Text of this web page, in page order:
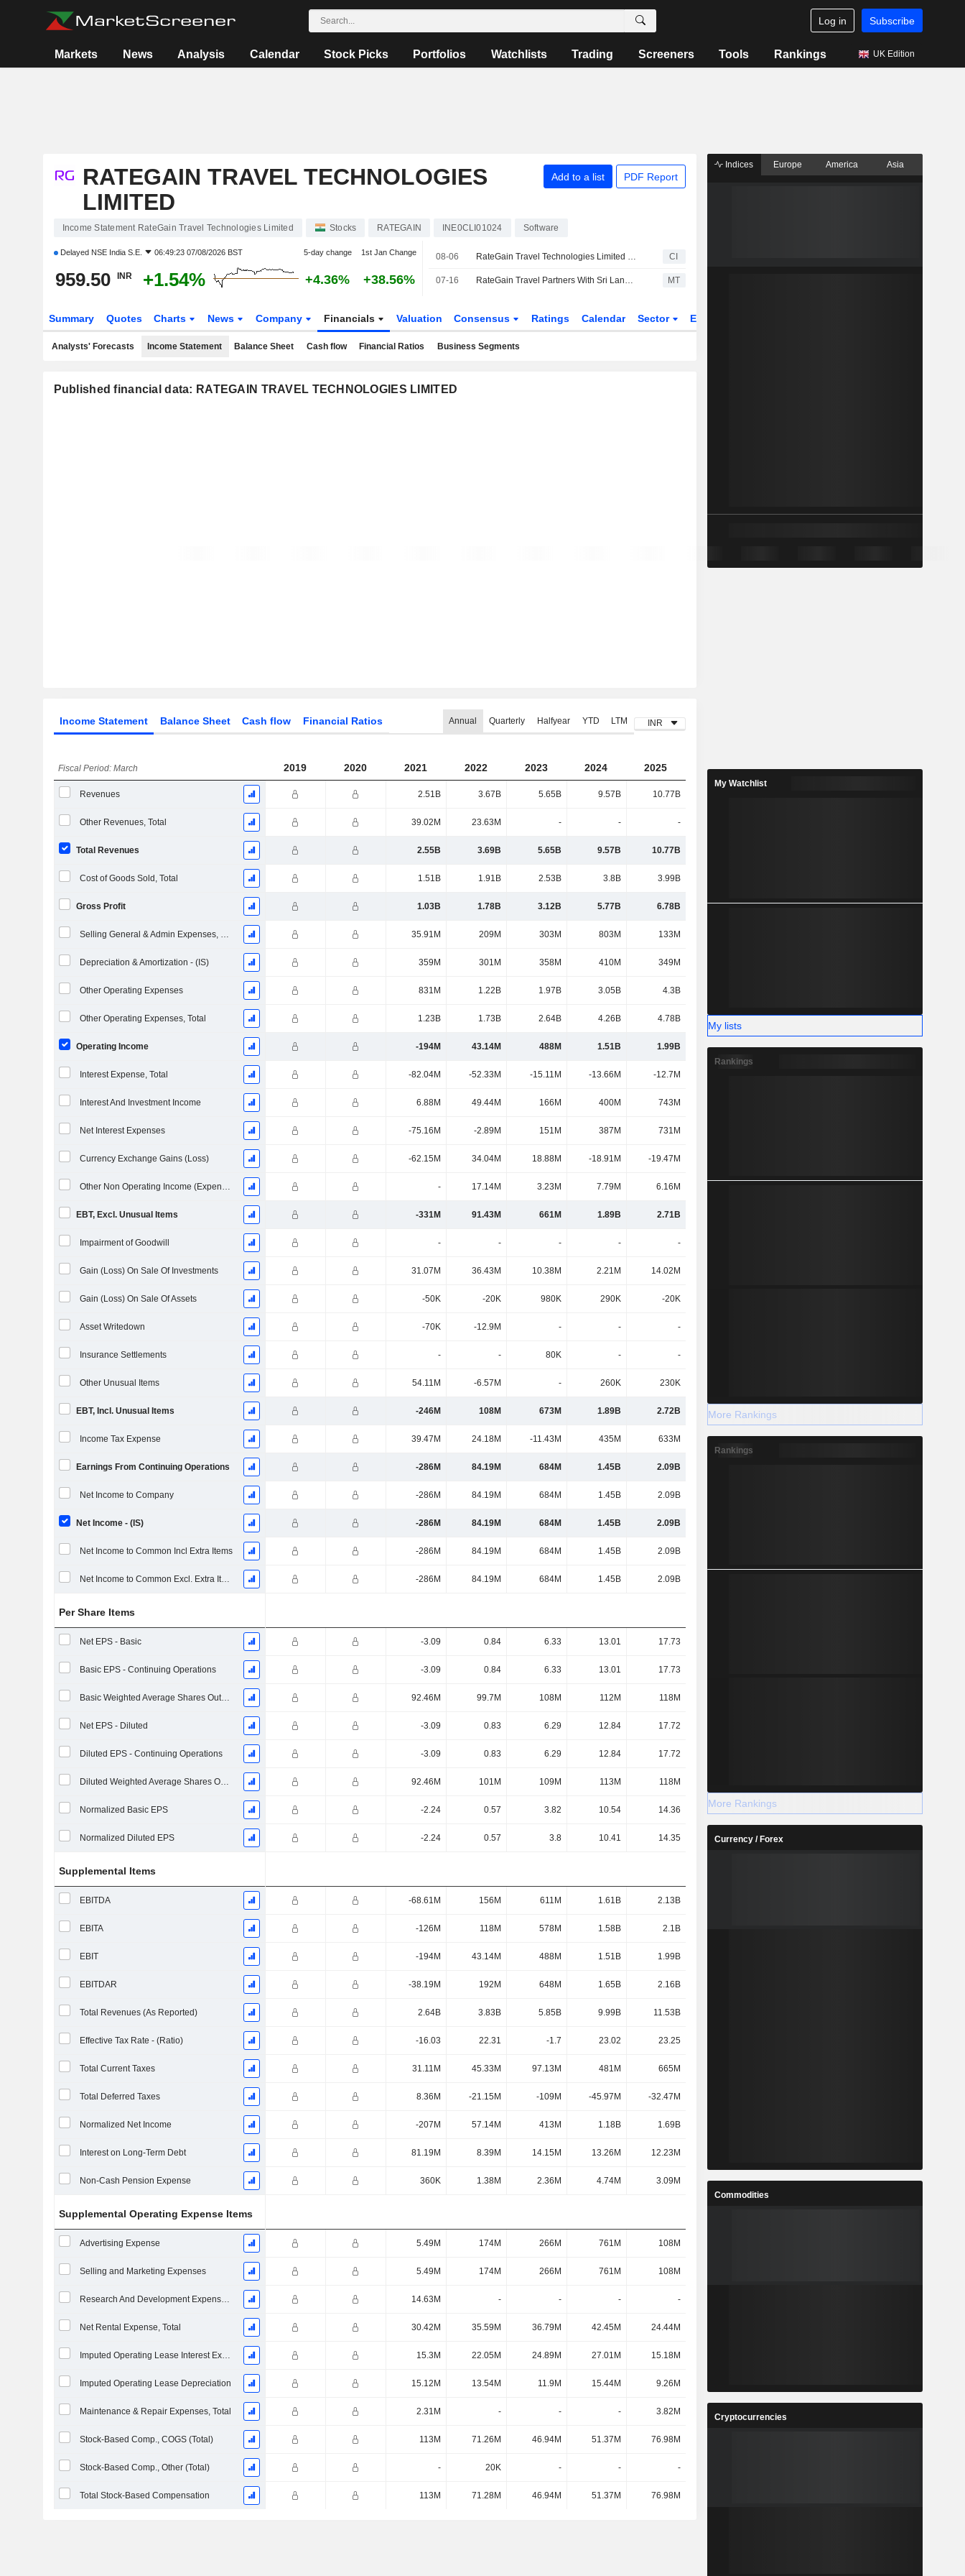
Log in Subscribe
Markets News Analysis Calendar Stock Picks Portfolios Watchlists Trading Screeners Tools Rankings UK Edition
RATEGAIN TRAVEL TECHNOLOGIES
LIMITED
Add to a list PDF Report
Income Statement RateGain Travel Technologies Limited Stocks RATEGAIN INE0CLI01024 Software
Delayed NSE India S.E. 06:49:23 07/08/2026 BST 5-day change 1st Jan Change
959.50 INR +1.54% +4.36% +38.56%
08-06 RateGain Travel Technologies Limited Reports Earnings Results for the First Quarter Ended June 30, 2026 CI
07-16 RateGain Travel Partners With Sri Lanka's Citrus Leisure to Boost Direct Hotel Bookings MT
Summary Quotes Charts News Company Financials Valuation Consensus Ratings Calendar Sector ETFs
Analysts' Forecasts Income Statement Balance Sheet Cash flow Financial Ratios Business Segments
Published financial data: RATEGAIN TRAVEL TECHNOLOGIES LIMITED
Income Statement Balance Sheet Cash flow Financial Ratios Annual Quarterly Halfyear YTD LTM INR
Fiscal Period: March 2019 2020 2021 2022 2023 2024 2025
Revenues 2.51B 3.67B 5.65B 9.57B 10.77B
Other Revenues, Total 39.02M 23.63M - - -
Total Revenues 2.55B 3.69B 5.65B 9.57B 10.77B
Cost of Goods Sold, Total 1.51B 1.91B 2.53B 3.8B 3.99B
Gross Profit 1.03B 1.78B 3.12B 5.77B 6.78B
Selling General & Admin Expenses, Total 35.91M 209M 303M 803M 133M
Depreciation & Amortization - (IS) 359M 301M 358M 410M 349M
Other Operating Expenses 831M 1.22B 1.97B 3.05B 4.3B
Other Operating Expenses, Total 1.23B 1.73B 2.64B 4.26B 4.78B
Operating Income -194M 43.14M 488M 1.51B 1.99B
Interest Expense, Total -82.04M -52.33M -15.11M -13.66M -12.7M
Interest And Investment Income 6.88M 49.44M 166M 400M 743M
Net Interest Expenses -75.16M -2.89M 151M 387M 731M
Currency Exchange Gains (Loss) -62.15M 34.04M 18.88M -18.91M -19.47M
Other Non Operating Income (Expenses) - 17.14M 3.23M 7.79M 6.16M
EBT, Excl. Unusual Items -331M 91.43M 661M 1.89B 2.71B
Impairment of Goodwill - - - - -
Gain (Loss) On Sale Of Investments 31.07M 36.43M 10.38M 2.21M 14.02M
Gain (Loss) On Sale Of Assets -50K -20K 980K 290K -20K
Asset Writedown -70K -12.9M - - -
Insurance Settlements - - 80K - -
Other Unusual Items 54.11M -6.57M - 260K 230K
EBT, Incl. Unusual Items -246M 108M 673M 1.89B 2.72B
Income Tax Expense 39.47M 24.18M -11.43M 435M 633M
Earnings From Continuing Operations -286M 84.19M 684M 1.45B 2.09B
Net Income to Company -286M 84.19M 684M 1.45B 2.09B
Net Income - (IS) -286M 84.19M 684M 1.45B 2.09B
Net Income to Common Incl Extra Items -286M 84.19M 684M 1.45B 2.09B
Net Income to Common Excl. Extra Items -286M 84.19M 684M 1.45B 2.09B
Per Share Items
Net EPS - Basic -3.09 0.84 6.33 13.01 17.73
Basic EPS - Continuing Operations -3.09 0.84 6.33 13.01 17.73
Basic Weighted Average Shares Outstanding 92.46M 99.7M 108M 112M 118M
Net EPS - Diluted -3.09 0.83 6.29 12.84 17.72
Diluted EPS - Continuing Operations -3.09 0.83 6.29 12.84 17.72
Diluted Weighted Average Shares Outstanding 92.46M 101M 109M 113M 118M
Normalized Basic EPS -2.24 0.57 3.82 10.54 14.36
Normalized Diluted EPS -2.24 0.57 3.8 10.41 14.35
Supplemental Items
EBITDA -68.61M 156M 611M 1.61B 2.13B
EBITA -126M 118M 578M 1.58B 2.1B
EBIT -194M 43.14M 488M 1.51B 1.99B
EBITDAR -38.19M 192M 648M 1.65B 2.16B
Total Revenues (As Reported) 2.64B 3.83B 5.85B 9.99B 11.53B
Effective Tax Rate - (Ratio) -16.03 22.31 -1.7 23.02 23.25
Total Current Taxes 31.11M 45.33M 97.13M 481M 665M
Total Deferred Taxes 8.36M -21.15M -109M -45.97M -32.47M
Normalized Net Income -207M 57.14M 413M 1.18B 1.69B
Interest on Long-Term Debt 81.19M 8.39M 14.15M 13.26M 12.23M
Non-Cash Pension Expense 360K 1.38M 2.36M 4.74M 3.09M
Supplemental Operating Expense Items
Advertising Expense 5.49M 174M 266M 761M 108M
Selling and Marketing Expenses 5.49M 174M 266M 761M 108M
Research And Development Expense From Footnotes 14.63M - - - -
Net Rental Expense, Total 30.42M 35.59M 36.79M 42.45M 24.44M
Imputed Operating Lease Interest Expense 15.3M 22.05M 24.89M 27.01M 15.18M
Imputed Operating Lease Depreciation 15.12M 13.54M 11.9M 15.44M 9.26M
Maintenance & Repair Expenses, Total 2.31M - - - 3.82M
Stock-Based Comp., COGS (Total) 113M 71.26M 46.94M 51.37M 76.98M
Stock-Based Comp., Other (Total) - 20K - - -
Total Stock-Based Compensation 113M 71.28M 46.94M 51.37M 76.98M
Indices Europe America Asia
My Watchlist
My lists
Rankings
More Rankings
Rankings
More Rankings
Currency / Forex
Commodities
Cryptocurrencies